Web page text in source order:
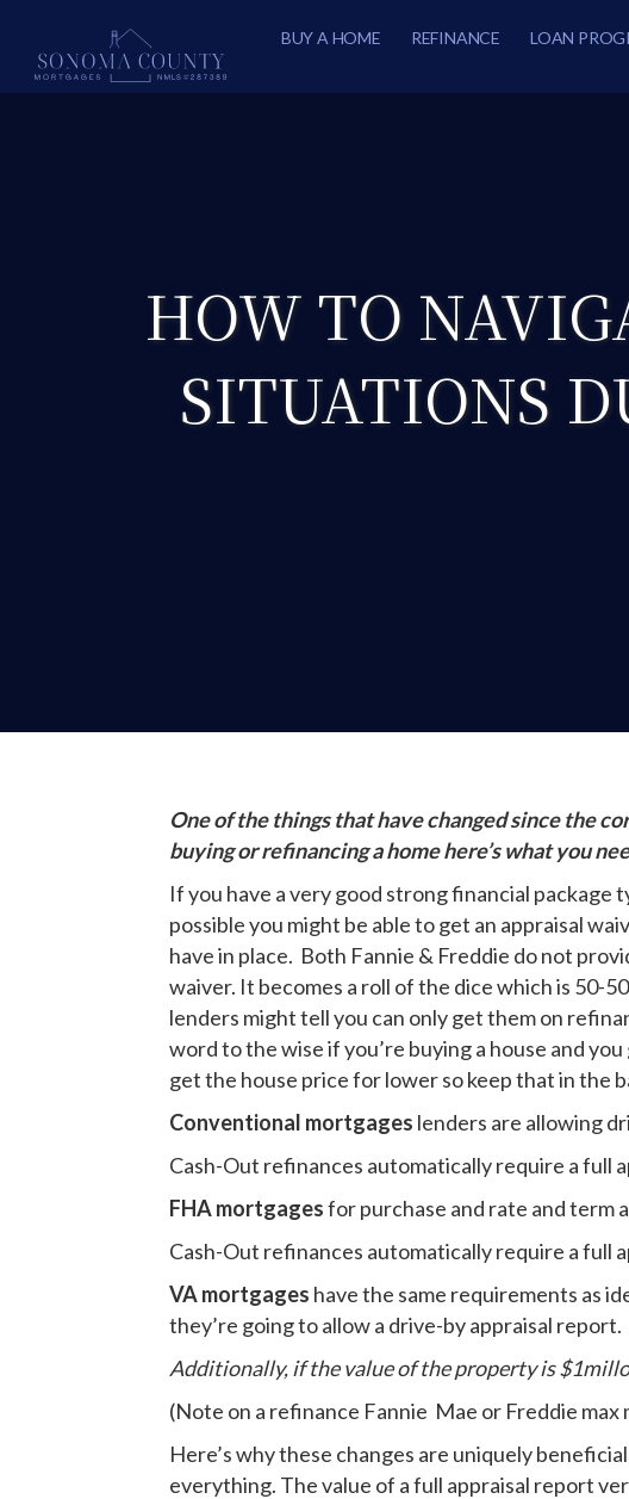
BUY A HOME REFINANCE LOAN
HOW TO
SITUATIONS
One of the things that have changed since the
buying or refinancing a home here’s what you
If you have a very good strong financial
possible you might be able to get an appraisal
have in place. Both Fannie & Freddie do not
waiver. It becomes a roll of the dice which is 50-
lenders might tell you can only get them on
word to the wise if you’re buying a house and
get the house price for lower so keep that in the
Conventional mortgages lenders are allowing
Cash-Out refinances automatically require a full
FHA mortgagesfor purchase and rate and term
Cash-Out refinances automatically require a full
VA mortgages have the same requirements as
they’re going to allow a drive-by appraisal report.
Additionally, if the value of the property is
(Note on a refinance Fannie Mae or Freddie
Here’s why these changes are uniquely
everything. The value of a full appraisal report